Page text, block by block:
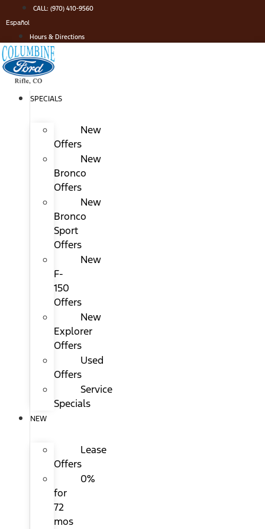
to
content
CALL: (970) 410-9560
Español
Hours & Directions
SPECIALS
New
Offers
New
Bronco
Offers
New
Bronco
Sport
Offers
New
F-
150
Offers
New
Explorer
Offers
Used
Offers
Service
Specials
NEW
Lease
Offers
0%
for
72
mos